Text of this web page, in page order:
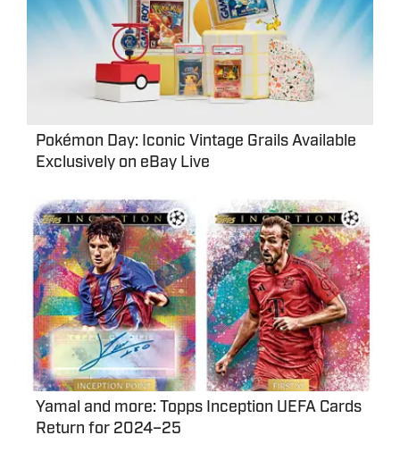
Pokémon Day: Iconic Vintage Grails Available
Exclusively on eBay Live
Yamal and more: Topps Inception UEFA Cards
Return for 2024–25